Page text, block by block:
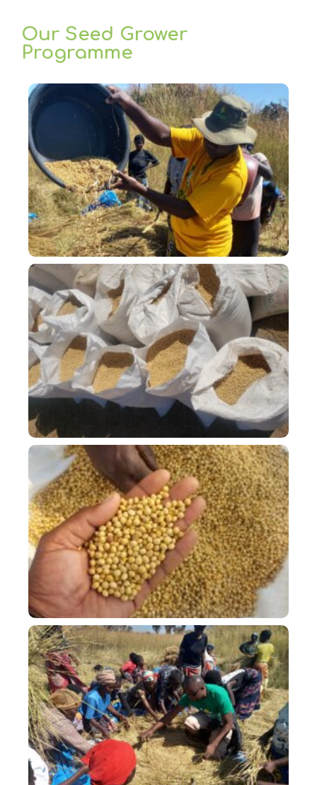
Our Seed Grower
Programme